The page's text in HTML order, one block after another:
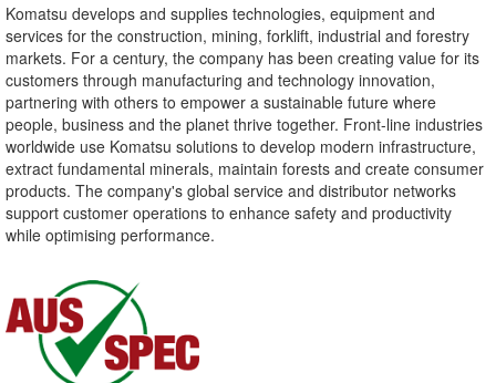
Komatsu develops and supplies technologies, equipment and
services for the construction, mining, forklift, industrial and forestry
markets. For a century, the company has been creating value for its
customers through manufacturing and technology innovation,
partnering with others to empower a sustainable future where
people, business and the planet thrive together. Front-line industries
worldwide use Komatsu solutions to develop modern infrastructure,
extract fundamental minerals, maintain forests and create consumer
products. The company's global service and distributor networks
support customer operations to enhance safety and productivity
while optimising performance.